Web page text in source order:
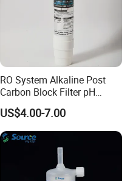
RO System Alkaline Post
Carbon Block Filter pH
Booster
US$4.00-7.00